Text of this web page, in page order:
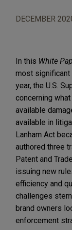
DECEMBER
In this White
most significant
year, the U.S.
concerning
available
available in
Lanham Act
authored three
Patent and
issuing new
efficiency and
challenges
brand owners
enforcement